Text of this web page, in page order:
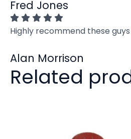
Fred Jones
Highly recommend these
Alan Morrison
Related